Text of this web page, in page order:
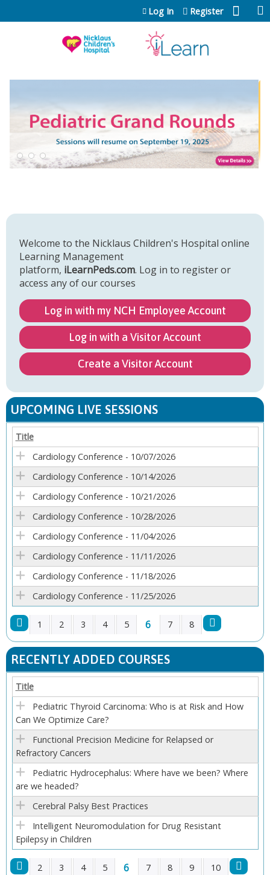
Jump to content
Log In Register
Welcome to the Nicklaus Children's Hospital online
Learning Management
platform, iLearnPeds.com. Log in to register or
access any of our courses
Log in with my NCH Employee Account
Log in with a Visitor Account
Create a Visitor Account
UPCOMING LIVE SESSIONS
Title
Cardiology Conference - 10/07/2026
Cardiology Conference - 10/14/2026
Cardiology Conference - 10/21/2026
Cardiology Conference - 10/28/2026
Cardiology Conference - 11/04/2026
Cardiology Conference - 11/11/2026
Cardiology Conference - 11/18/2026
Cardiology Conference - 11/25/2026
P
A
G
E
S
1 2 3 4 5 6 7 8
RECENTLY ADDED COURSES
Title
Pediatric Thyroid Carcinoma: Who is at Risk and How
Can We Optimize Care?
Functional Precision Medicine for Relapsed or
Refractory Cancers
Pediatric Hydrocephalus: Where have we been? Where
are we headed?
Cerebral Palsy Best Practices
Intelligent Neuromodulation for Drug Resistant
Epilepsy in Children
2 3 4 5 6 7 8 9 10